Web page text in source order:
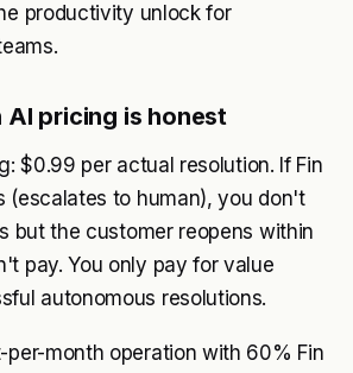
productivity unlock for
AI pricing is honest
$0.99 per actual resolution. If Fin
(escalates to human), you don't
but the customer reopens within
pay. You only pay for value
autonomous resolutions.
per-month operation with 60% Fin